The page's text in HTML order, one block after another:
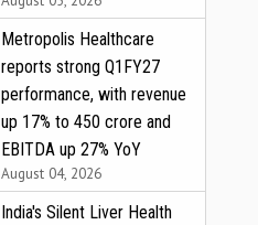
Metropolis Healthcare
reports strong Q1FY27
performance, with revenue
up 17% to ₹450 crore and
EBITDA up 27% YoY
August 04, 2026
India's Silent Liver Health